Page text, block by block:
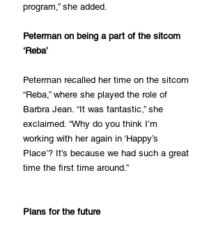
program,” she added.
Peterman on being a part of the sitcom
‘Reba’
Peterman recalled her time on the sitcom
“Reba,” where she played the role of
Barbra Jean. “It was fantastic,” she
exclaimed. “Why do you think I’m
working with her again in ‘Happy’s
Place’? It’s because we had such a great
time the first time around.”
Plans for the future